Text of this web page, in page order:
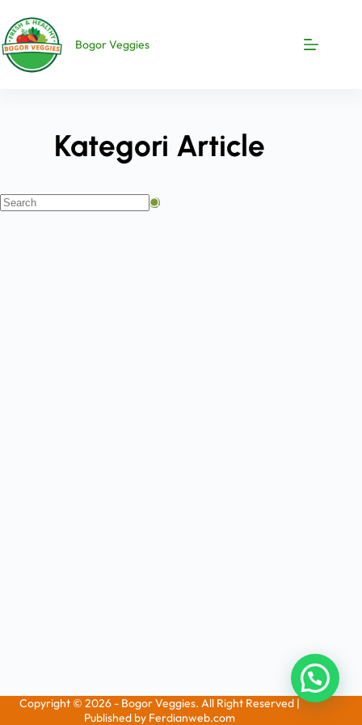
Bogor Veggies
Kategori Article
Copyright © 2026 - Bogor Veggies. All Right Reserved |
Published by Ferdianweb.com